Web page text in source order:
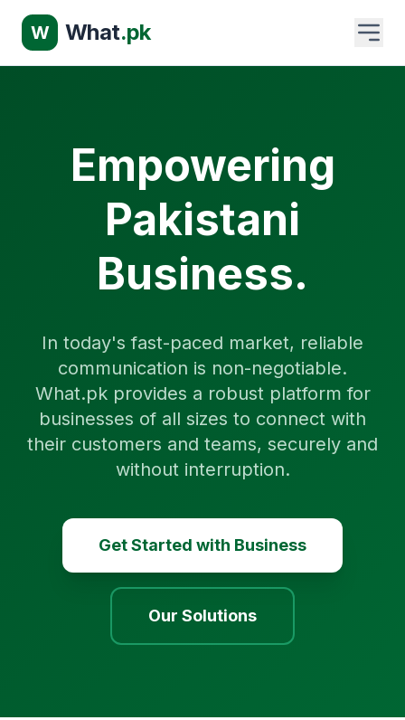
W What.pk
Empowering
Pakistani
Business.
In today's fast-paced market, reliable
communication is non-negotiable.
What.pk provides a robust platform for
businesses of all sizes to connect with
their customers and teams, securely and
without interruption.
Get Started with Business
Our Solutions